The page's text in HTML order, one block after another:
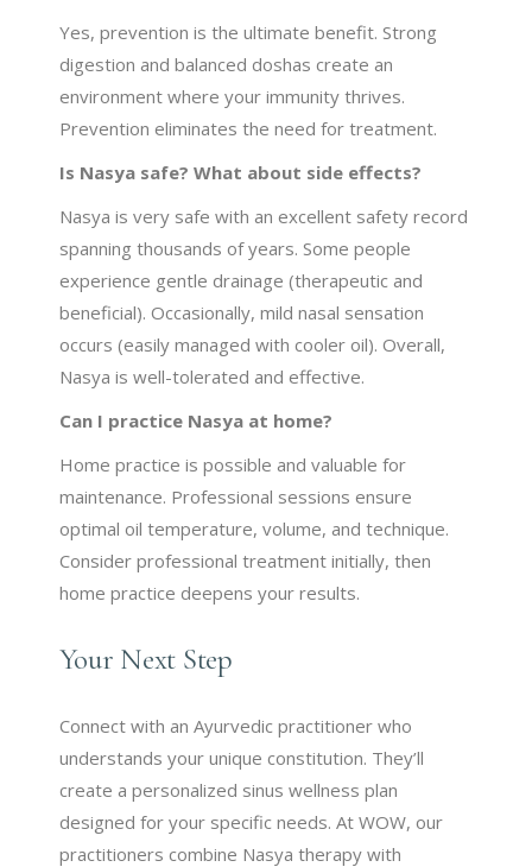
Yes, prevention is the ultimate benefit. Strong
digestion and balanced doshas create an
environment where your immunity thrives.
Prevention eliminates the need for treatment.
Is Nasya safe? What about side effects?
Nasya is very safe with an excellent safety record
spanning thousands of years. Some people
experience gentle drainage (therapeutic and
beneficial). Occasionally, mild nasal sensation
occurs (easily managed with cooler oil). Overall,
Nasya is well-tolerated and effective.
Can I practice Nasya at home?
Home practice is possible and valuable for
maintenance. Professional sessions ensure
optimal oil temperature, volume, and technique.
Consider professional treatment initially, then
home practice deepens your results.
Your Next Step
Connect with an Ayurvedic practitioner who
understands your unique constitution. They’ll
create a personalized sinus wellness plan
designed for your specific needs. At WOW, our
practitioners combine Nasya therapy with